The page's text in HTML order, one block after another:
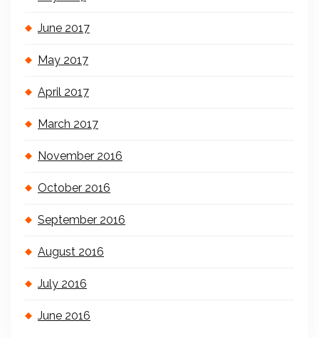
June 2017
May 2017
April 2017
March 2017
November 2016
October 2016
September 2016
August 2016
July 2016
June 2016